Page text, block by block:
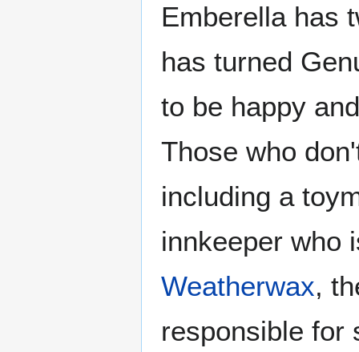
Emberella has
has turned
to be happy
Those who
including a
innkeeper who
Weatherwax,
responsible for